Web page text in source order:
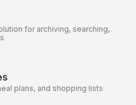
for archiving, searching,
plans, and shopping lists